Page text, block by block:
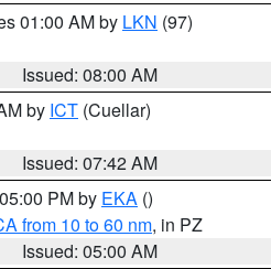
01:00 AM by LKN (97)
Issued: 08:00 AM
by ICT (Cuellar)
Issued: 07:42 AM
PM by EKA ()
from 10 to 60 nm, in PZ
Issued: 05:00 AM